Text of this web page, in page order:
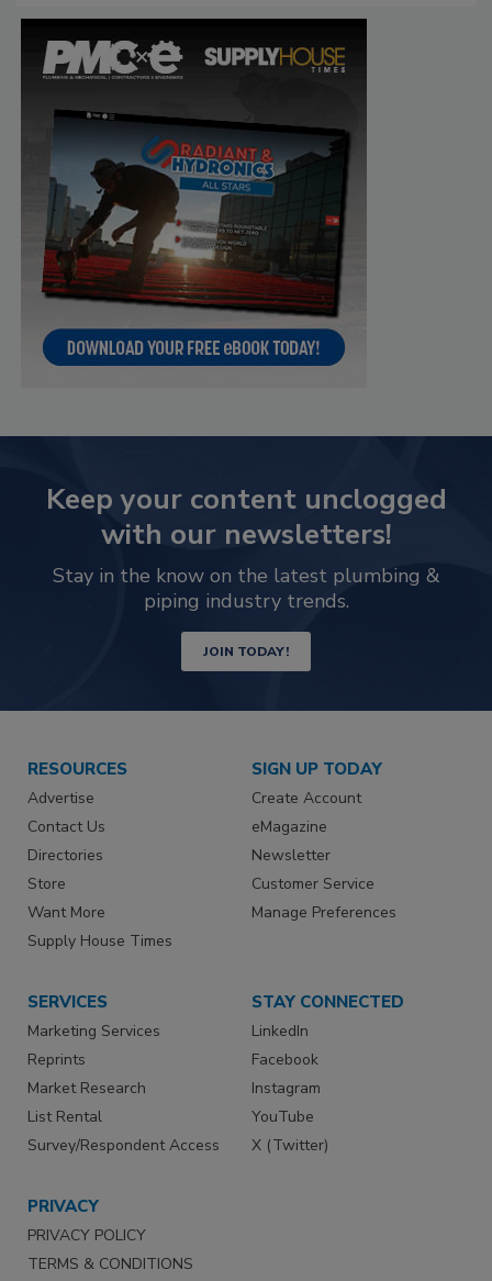
Keep your content unclogged
with our newsletters!
Stay in the know on the latest plumbing &
piping industry trends.
JOIN TODAY!
RESOURCES
Advertise
Contact Us
Directories
Store
Want More
Supply House Times
SIGN UP TODAY
Create Account
eMagazine
Newsletter
Customer Service
Manage Preferences
SERVICES
Marketing Services
Reprints
Market Research
List Rental
Survey/Respondent Access
STAY CONNECTED
LinkedIn
Facebook
Instagram
YouTube
X (Twitter)
PRIVACY
PRIVACY POLICY
TERMS & CONDITIONS